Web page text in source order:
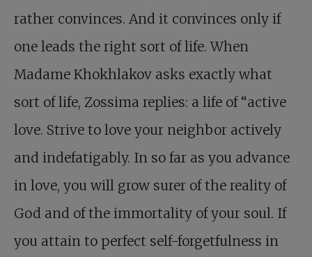
rather convinces. And it convinces only if
one leads the right sort of life. When
Madame Khokhlakov asks exactly what
sort of life, Zossima replies: a life of “active
love. Strive to love your neighbor actively
and indefatigably. In so far as you advance
in love, you will grow surer of the reality of
God and of the immortality of your soul. If
you attain to perfect self-forgetfulness in